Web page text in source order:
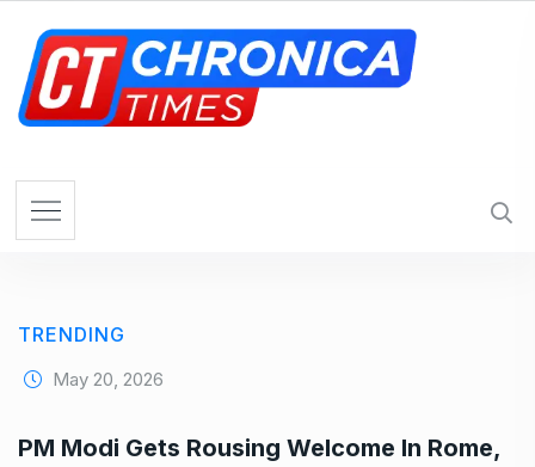
TRENDING
May 20, 2026
PM Modi Gets Rousing Welcome In Rome,